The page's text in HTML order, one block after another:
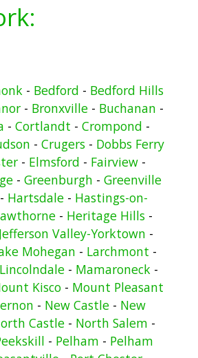
- Bedford - Bedford Hills
- Bronxville - Buchanan -
- Cortlandt - Crompond -
- Crugers- Dobbs Ferry
- Elmsford - Fairview-
- Greenburgh - Greenville
- Hartsdale - Hastings-on-
- Heritage Hills-
Jefferson Valley-Yorktown -
Mohegan - Larchmont -
Lincolndale- Mamaroneck-
Kisco - Mount Pleasant
- New Castle- New
Castle- North Salem -
- Pelham - Pelham